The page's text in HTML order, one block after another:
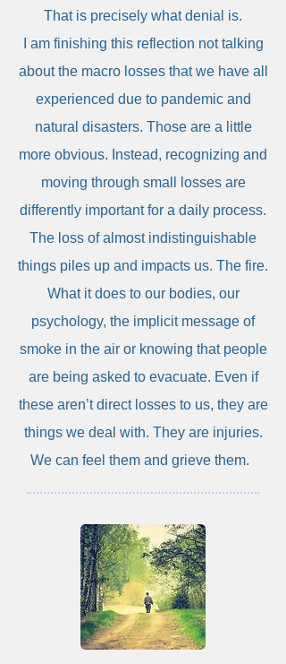
That is precisely what denial is.
I am finishing this reflection not talking
about the macro losses that we have all
experienced due to pandemic and
natural disasters. Those are a little
more obvious. Instead, recognizing and
moving through small losses are
differently important for a daily process.
The loss of almost indistinguishable
things piles up and impacts us. The fire.
What it does to our bodies, our
psychology, the implicit message of
smoke in the air or knowing that people
are being asked to evacuate. Even if
these aren’t direct losses to us, they are
things we deal with. They are injuries.
We can feel them and grieve them.